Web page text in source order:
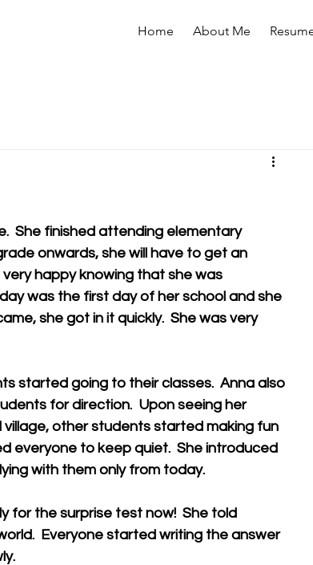
Home About Me
She finished attending elementary
onwards, she will have to get an
very happy knowing that she was
was the first day of her school and she
she got in it quickly.  She was very
started going to their classes.  Anna also
for direction.  Upon seeing her
village, other students started making fun
everyone to keep quiet.  She introduced
with them only from today.
the surprise test now!  She told
Everyone started writing the answer